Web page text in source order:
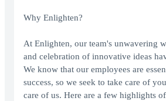
Why Enlighten?
At Enlighten, our team's unwavering
and celebration of innovative ideas
We know that our employees are
success, so we seek to take care of
care of us. Here are a few highlights